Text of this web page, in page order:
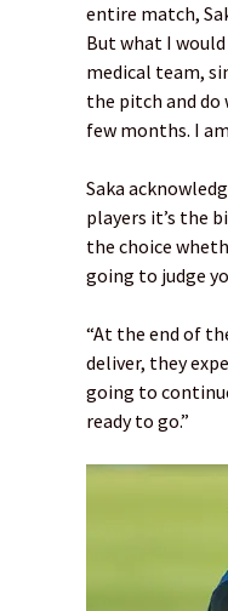
entire match,
But what I would
medical team,
the pitch and
few months. I
Saka
players it’s the
the choice
going to judge
“At the end of
deliver, they
going to
ready to go.”